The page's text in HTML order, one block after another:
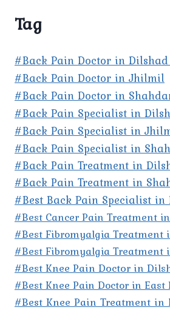
Tag
#Back Pain Doctor in
#Back Pain Doctor in Jhilmil
#Back Pain Doctor in
#Back Pain Specialist in
#Back Pain Specialist in
#Back Pain Specialist in
#Back Pain Treatment in
#Back Pain Treatment in
#Best Back Pain Specialist in
#Best Cancer Pain Treatment
#Best Fibromyalgia Treatment
#Best Fibromyalgia Treatment
#Best Knee Pain Doctor in
#Best Knee Pain Doctor in East
#Best Knee Pain Treatment in